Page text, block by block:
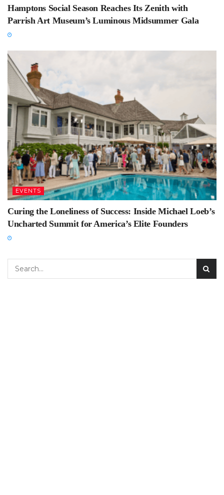
Hamptons Social Season Reaches Its Zenith with
Parrish Art Museum’s Luminous Midsummer Gala
EVENTS
Curing the Loneliness of Success: Inside Michael Loeb’s
Uncharted Summit for America’s Elite Founders